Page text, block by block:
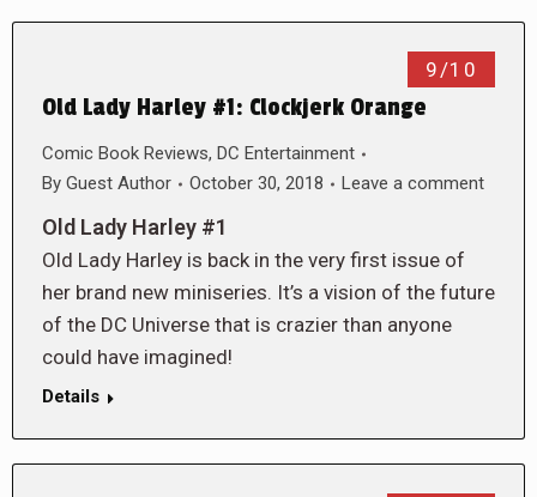
9/10
Old Lady Harley #1: Clockjerk Orange
Comic Book Reviews, DC Entertainment
By Guest Author October 30, 2018 Leave a comment
Old Lady Harley #1
Old Lady Harley is back in the very first issue of
her brand new miniseries. It’s a vision of the future
of the DC Universe that is crazier than anyone
could have imagined!
Details